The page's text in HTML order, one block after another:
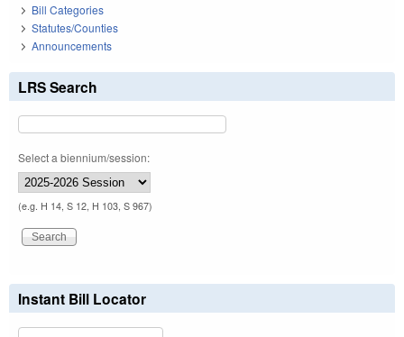
Bill Categories
Statutes/Counties
Announcements
LRS Search
Select a biennium/session:
(e.g. H 14, S 12, H 103, S 967)
Instant Bill Locator